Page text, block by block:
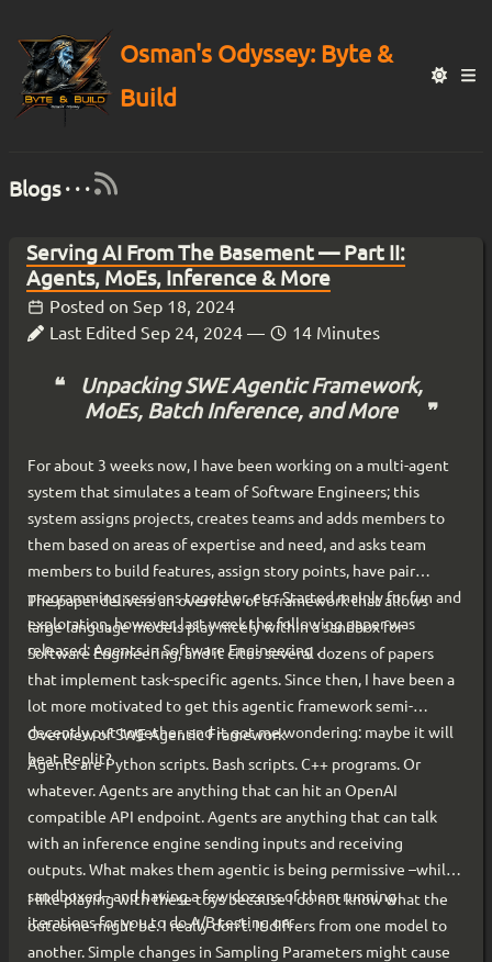
Osman's Odyssey: Byte &
Build
Blogs · · ·
Serving AI From The Basement — Part II:
Agents, MoEs, Inference & More
Posted on Sep 18, 2024
Last Edited Sep 24, 2024— 14 Minutes
Unpacking SWE Agentic Framework,
MoEs, Batch Inference, and More
For about 3 weeks now, I have been working on a multi-agent
system that simulates a team of Software Engineers; this
system assigns projects, creates teams and adds members to
them based on areas of expertise and need, and asks team
members to build features, assign story points, have pair
programming sessions together, etc. Started mainly for fun and
exploration, however, last week the following paper was
released: Agents in Software Engineering .
The paper delivers an overview of a framework that allows
large language models play nicely within a sandbox for
Software Engineering, and it cites several dozens of papers
that implement task-specific agents. Since then, I have been a
lot more motivated to get this agentic framework semi-
decently put together, and it got me wondering: maybe it will
beat Replit?
Overview of SWE Agentic Framework
Agents are Python scripts. Bash scripts. C++ programs. Or
whatever. Agents are anything that can hit an OpenAI
compatible API endpoint. Agents are anything that can talk
with an inference engine sending inputs and receiving
outputs. What makes them agentic is being permissive –while
sandboxed– and having a few dozens of them running
iterations for you to do A/B testing on.
I like playing with these toys because I do not know what the
outcome might be. I really don’t. It differs from one model to
another. Simple changes in Sampling Parameters might cause